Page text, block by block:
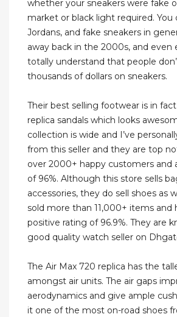
whether your sneakers were fake
market or black light required. You
Jordans, and fake sneakers in
away back in the 2000s, and even
totally understand that people
thousands of dollars on sneakers.
Their best selling footwear is in
replica sandals which looks
collection is wide and I’ve
from this seller and they are top
over 2000+ happy customers and
of 96%. Although this store sells
accessories, they do sell shoes as
sold more than 11,000+ items and
positive rating of 96.9%. They are
good quality watch seller on
The Air Max 720 replica has the
amongst air units. The air gaps
aerodynamics and give ample
it one of the most on-road shoes